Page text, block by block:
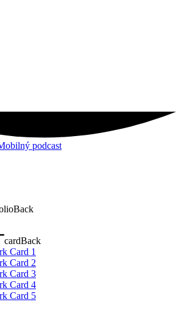
Back
cardBack
Card 1
Card 2
Card 3
Card 4
Card 5